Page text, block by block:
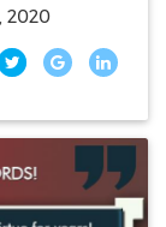
2020